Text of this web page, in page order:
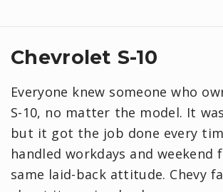
Chevrolet S-10
Everyone knew someone who
S-10, no matter the model. It
but it got the job done every
handled workdays and weekend
same laid-back attitude. Chevy